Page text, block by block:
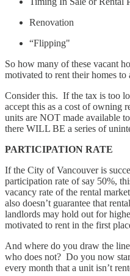
Renovation
“Flipping"
So how many of these vacant
motivated to rent their homes to
Consider this. If the tax is too
accept this as a cost of owning
units are NOT made available
there WILL BE a series of
PARTICIPATION RATE
If the City of Vancouver is
participation rate of say 50%,
vacancy rate of the rental
also doesn’t guarantee that
landlords may hold out for
motivated to rent in the first
And where do you draw the
who does not? Do you now
every month that a unit isn’t